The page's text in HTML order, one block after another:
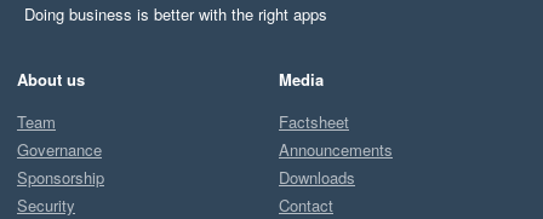
Doing business is better with the right apps
About us
Team
Governance
Sponsorship
Security
Media
Factsheet
Announcements
Downloads
Contact